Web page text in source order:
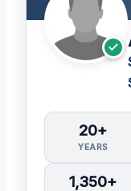
20+
YEARS
1,350+